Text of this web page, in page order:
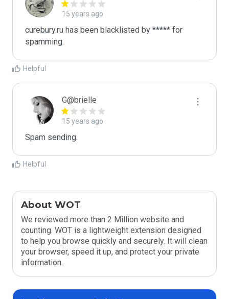
15 years ago
curebury.ru has been blacklisted by ***** for
spamming.
Helpful
G@brielle
15 years ago
Spam sending.
Helpful
About WOT
We reviewed more than 2 Million website and
counting. WOT is a lightweight extension designed
to help you browse quickly and securely. It will clean
your browser, speed it up, and protect your private
information.